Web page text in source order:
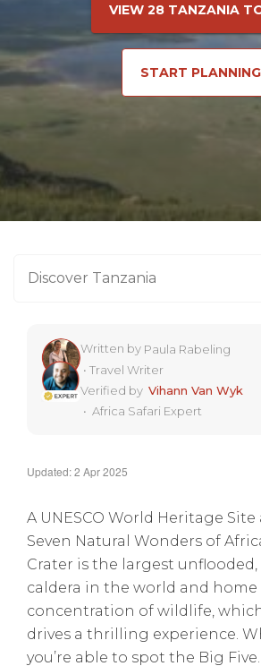
VIEW 28 TANZANIA
START PLANNING
Discover Tanzania
Written by Paula Rabeling
• Travel Writer
Verified by Vihann Van Wyk
• Africa Safari Expert
Updated: 2 Apr 2025
A UNESCO World Heritage
Seven Natural Wonders of
Crater is the largest
caldera in the world and
concentration of wildlife,
drives a thrilling experience.
you’re able to spot the Big